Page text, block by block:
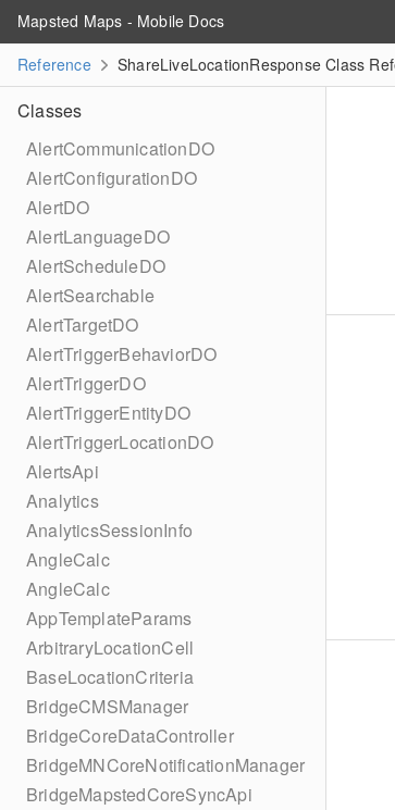
Mapsted Maps - Mobile Docs
Reference
ShareLiveLocationResponse Class
Classes
AlertCommunicationDO
AlertConfigurationDO
AlertDO
AlertLanguageDO
AlertScheduleDO
AlertSearchable
AlertTargetDO
AlertTriggerBehaviorDO
AlertTriggerDO
AlertTriggerEntityDO
AlertTriggerLocationDO
AlertsApi
Analytics
AnalyticsSessionInfo
AngleCalc
AngleCalc
AppTemplateParams
ArbitraryLocationCell
BaseLocationCriteria
BridgeCMSManager
BridgeCoreDataController
BridgeMNCoreNotificationManager
BridgeMapstedCoreSyncApi